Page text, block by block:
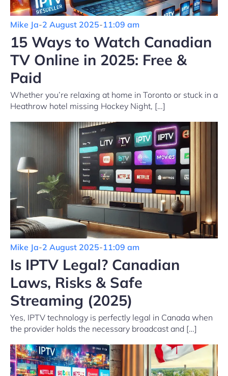
Mike Ja-2 August 2025-11:09 am
15 Ways to Watch Canadian
TV Online in 2025: Free &
Paid
Whether you’re relaxing at home in Toronto or stuck in a
Heathrow hotel missing Hockey Night, […]
Mike Ja-2 August 2025-11:09 am
Is IPTV Legal? Canadian
Laws, Risks & Safe
Streaming (2025)
Yes, IPTV technology is perfectly legal in Canada when
the provider holds the necessary broadcast and […]